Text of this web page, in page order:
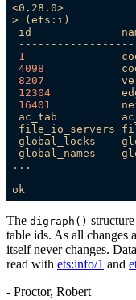
<0.28.0>
>
(ets:i)
id
1
4098
8207
12304
16401
ac_tab
file_io_servers
global_locks
global_names
...
ok
The digraph()
table ids. As all changes
itself never changes.
read with ets:info/1 and
- Proctor, Robert